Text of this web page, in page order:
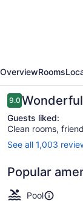
Express
Hotel
&
Suites
Bozeman
West
by
IHG
OverviewRooms
Reviews
9.09.0 out of 10
Wonderful
Guests liked:
Clean rooms,
See all 1,003
Popular
Pool